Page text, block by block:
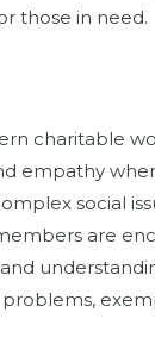
those in need.
charitable
empathy
social
are